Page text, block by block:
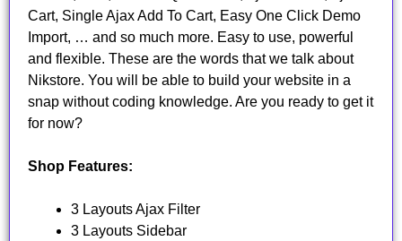
Cart, Single Ajax Add To Cart, Easy One Click Demo
Import, … and so much more. Easy to use, powerful
and flexible. These are the words that we talk about
Nikstore. You will be able to build your website in a
snap without coding knowledge. Are you ready to get it
for now?
Shop Features:
3 Layouts Ajax Filter
3 Layouts Sidebar